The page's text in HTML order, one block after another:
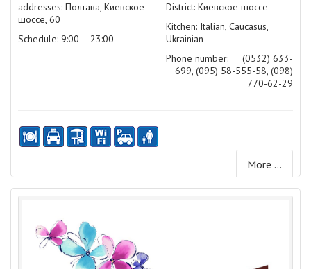
addresses: Полтава, Киевское
шоссе, 60
Schedule: 9:00 – 23:00
District: Киевское шоссе
Kitchen: Italian, Caucasus,
Ukrainian
Phone number:
(0532) 633-
699, (095) 58-555-58, (098)
770-62-29
More ...